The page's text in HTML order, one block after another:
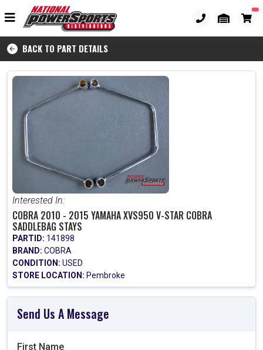
BACK TO PART DETAILS
Interested In:
COBRA 2010 - 2015 YAMAHA XVS950 V-STAR COBRA
SADDLEBAG STAYS
PARTID: 141898
BRAND: COBRA
CONDITION: USED
STORE LOCATION: Pembroke
Send Us A Message
First Name